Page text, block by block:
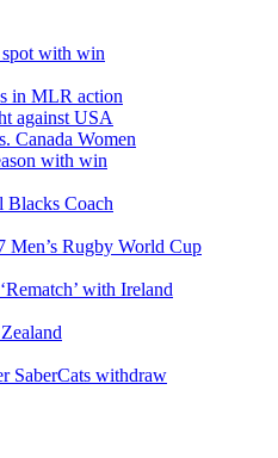
with win
in MLR action
against USA
Canada Women
with win
Blacks Coach
Men’s Rugby World Cup
with Ireland
SaberCats withdraw